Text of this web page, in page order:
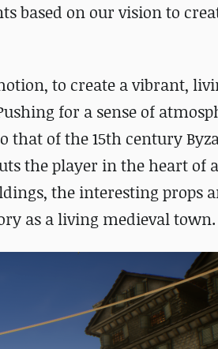
based on our vision to
to create a vibrant,
for a sense of
that of the 15th century
the player in the heart of
the interesting props
as a living medieval town.